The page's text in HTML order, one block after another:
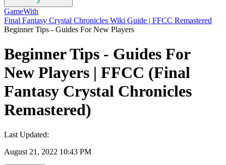
GameWith
Final Fantasy Crystal Chronicles Wiki Guide | FFCC Remastered
Beginner Tips - Guides For New Players
Beginner Tips - Guides For
New Players | FFCC (Final
Fantasy Crystal Chronicles
Remastered)
Last Updated:
August 21, 2022 10:43 PM